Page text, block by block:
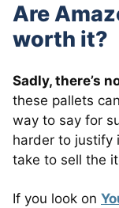
Are
worth it?
Sadly, there’s
these pallets
way to say for
harder to justify
take to sell the
If you look on